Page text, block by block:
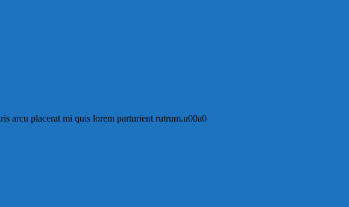
arcu placerat mi quis lorem parturient rutrum.u00a0